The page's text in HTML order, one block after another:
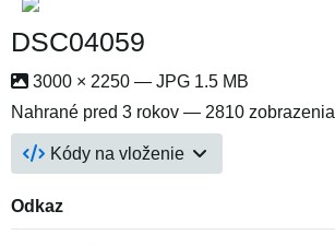
DSC04059
3000 × 2250 — JPG 1.5 MB
Nahrané pred 3 rokov — 2810 zobrazenia
Kódy na vloženie
Odkaz